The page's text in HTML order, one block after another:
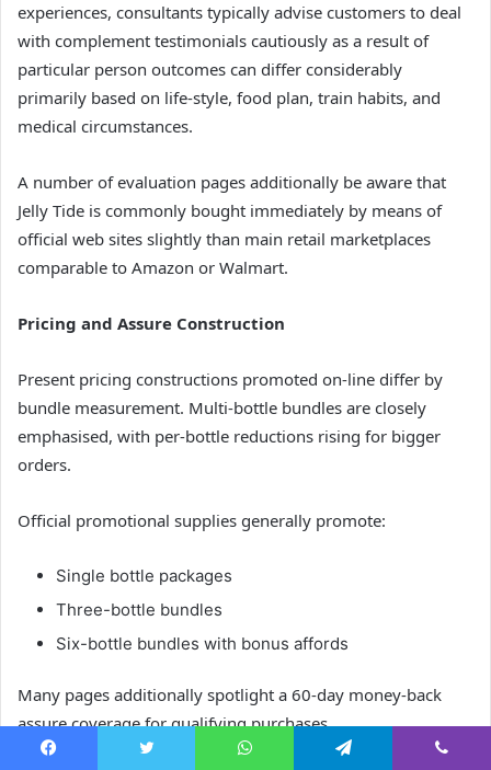
experiences, consultants typically advise customers to deal
with complement testimonials cautiously as a result of
particular person outcomes can differ considerably
primarily based on life-style, food plan, train habits, and
medical circumstances.
A number of evaluation pages additionally be aware that
Jelly Tide is commonly bought immediately by means of
official web sites slightly than main retail marketplaces
comparable to Amazon or Walmart.
Pricing and Assure Construction
Present pricing constructions promoted on-line differ by
bundle measurement. Multi-bottle bundles are closely
emphasised, with per-bottle reductions rising for bigger
orders.
Official promotional supplies generally promote:
Single bottle packages
Three-bottle bundles
Six-bottle bundles with bonus affords
Many pages additionally spotlight a 60-day money-back
assure coverage for qualifying purchases.